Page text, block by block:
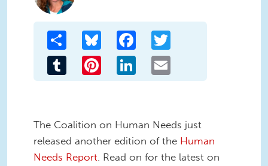
Share Bluesky Facebook
Tumblr Pinterest LinkedIn
The Coalition on Human Needs just
released another edition of the Human
Needs Report . Read on for the latest on